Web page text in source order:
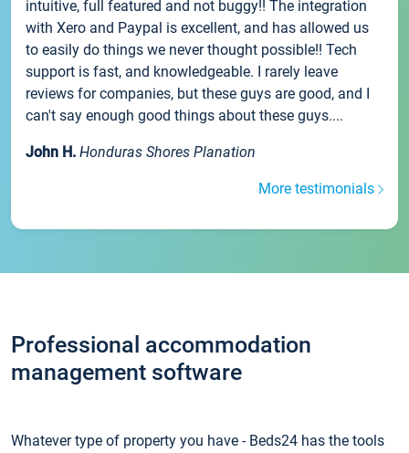
intuitive, full featured and not buggy!! The integration
with Xero and Paypal is excellent, and has allowed us
to easily do things we never thought possible!! Tech
support is fast, and knowledgeable. I rarely leave
reviews for companies, but these guys are good, and I
can't say enough good things about these guys....
John H. Honduras Shores Planation
More testimonials
Professional accommodation
management software
Whatever type of property you have - Beds24 has the tools